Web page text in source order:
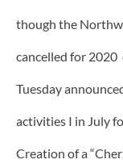
though the
cancelled for 2020
Tuesday
activities I in July
Creation of a